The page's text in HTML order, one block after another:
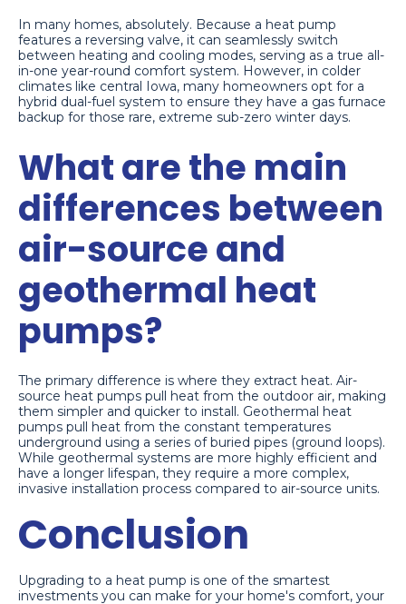
In many homes, absolutely. Because a heat pump
features a reversing valve, it can seamlessly switch
between heating and cooling modes, serving as a true all-
in-one year-round comfort system. However, in colder
climates like central Iowa, many homeowners opt for a
hybrid dual-fuel system to ensure they have a gas furnace
backup for those rare, extreme sub-zero winter days.
What are the main
differences between
air-source and
geothermal heat
pumps?
The primary difference is where they extract heat. Air-
source heat pumps pull heat from the outdoor air, making
them simpler and quicker to install. Geothermal heat
pumps pull heat from the constant temperatures
underground using a series of buried pipes (ground loops).
While geothermal systems are more highly efficient and
have a longer lifespan, they require a more complex,
invasive installation process compared to air-source units.
Conclusion
Upgrading to a heat pump is one of the smartest
investments you can make for your home's comfort, your